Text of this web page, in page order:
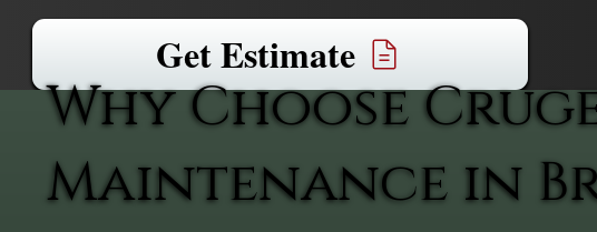
Get Estimate
Why Choose
Maintenance in